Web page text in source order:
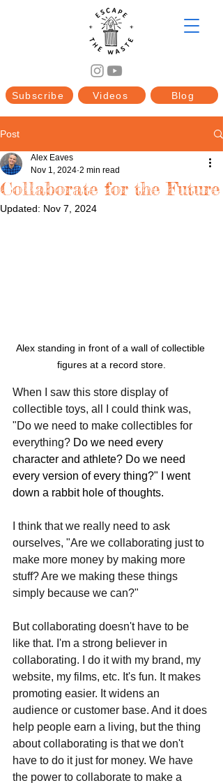
Blog
Subscribe Videos
Post
Collaborate for the Future
Alex Eaves
Nov 1, 2024 2 min read
Updated: Nov 7, 2024
Alex standing in front of a wall of collectible
figures at a record store.
When I saw this store display of
collectible toys, all I could think was,
"Do we need to make collectibles for
everything? Do we need every
character and athlete? Do we need
every version of every thing?" I went
down a rabbit hole of thoughts.
I think that we really need to ask
ourselves, "Are we collaborating just to
make more money by making more
stuff? Are we making these things
simply because we can?"
But collaborating doesn't have to be
like that. I'm a strong believer in
collaborating. I do it with my brand, my
website, my films, etc. It's fun. It makes
promoting easier. It widens an
audience or customer base. And it does
help people earn a living, but the thing
about collaborating is that we don't
have to do it just for money. We have
the power to collaborate to make a